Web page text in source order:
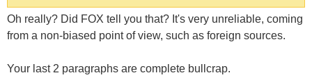
Oh really? Did FOX tell you that? It's very unreliable, coming
from a non-biased point of view, such as foreign sources.
Your last 2 paragraphs are complete bullcrap.